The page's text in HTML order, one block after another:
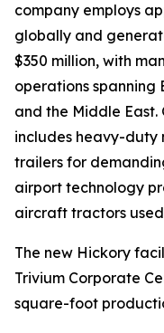
company employs
globally and
$350 million, with
operations spanning
and the Middle
includes heavy-duty
trailers for
airport technology
aircraft tractors
The new Hickory
Trivium Corporate
square-foot